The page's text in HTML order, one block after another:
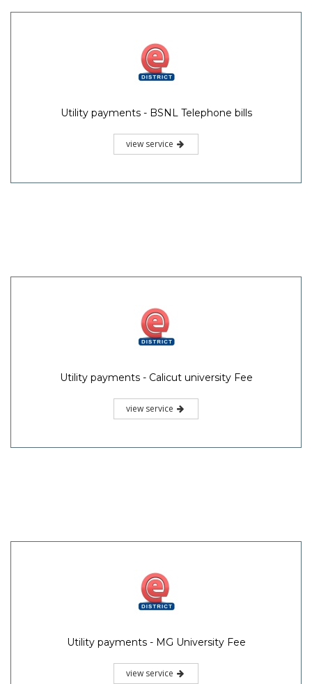
Utility payments - BSNL Telephone bills
view service
Utility payments - Calicut university Fee
view service
Utility payments - MG University Fee
view service